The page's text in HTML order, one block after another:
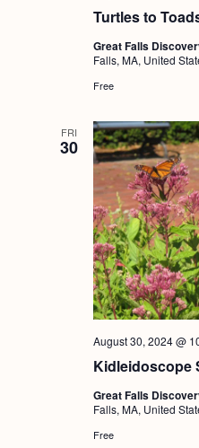
Turtles to
Great Falls
Falls, MA, United
Free
FRI
30
Kidleidoscope
August 30, 2024 @
Great Falls
Falls, MA, United
Free